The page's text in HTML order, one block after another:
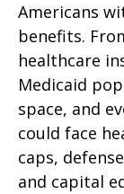
Americans
benefits.
healthcare
Medicaid
space, and
could face
caps,
and capital